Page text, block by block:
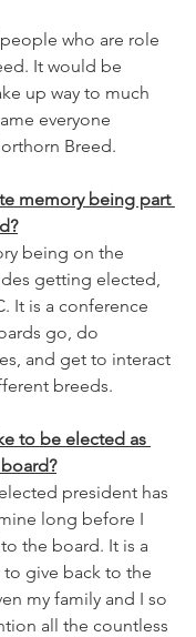
who are role
It would be
up way to much
everyone
Breed.
memory being part
being on the
getting elected,
It is a conference
go, do
and get to interact
breeds.
to be elected as
president has
long before I
the board. It is a
give back to the
my family and I so
all the countless